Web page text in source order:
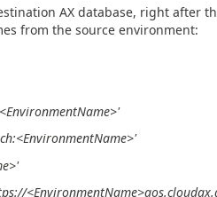
AX database, right after
from the source environment:
EnvironmentName>'
'
<EnvironmentName>